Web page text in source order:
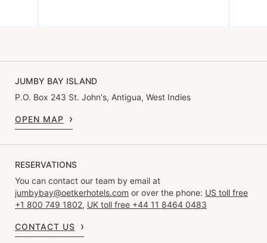
JUMBY BAY ISLAND
P.O. Box 243 St. John's, Antigua, West Indies
OPEN MAP
RESERVATIONS
You can contact our team by email at
jumbybay@oetkerhotels.com or over the phone: US toll free
+1 800 749 1802, UK toll free +44 11 8464 0483
CONTACT US